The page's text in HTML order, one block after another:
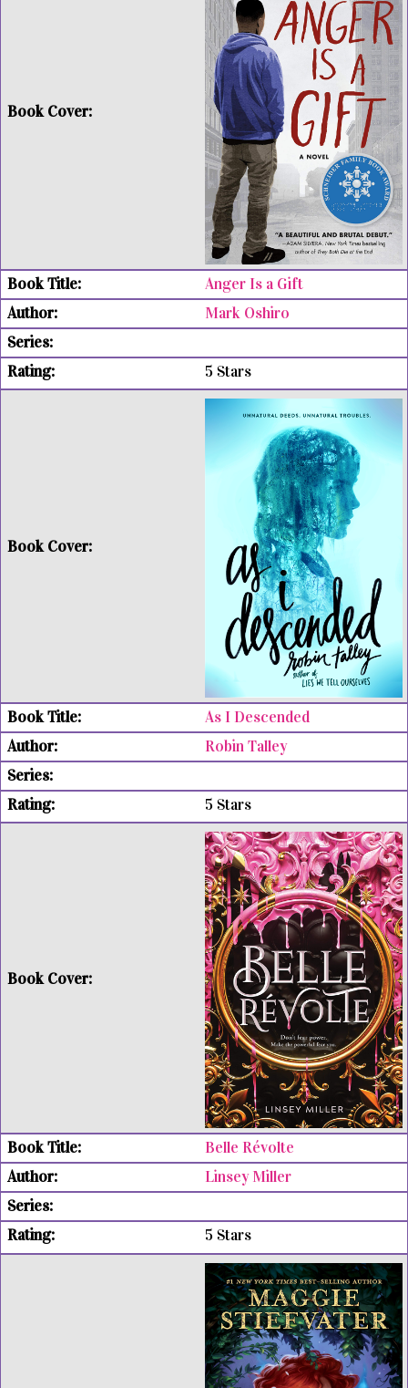
Anger Is a Gift
Mark Oshiro
5 Stars
As I Descended
Robin Talley
5 Stars
Belle Révolte
Linsey Miller
5 Stars